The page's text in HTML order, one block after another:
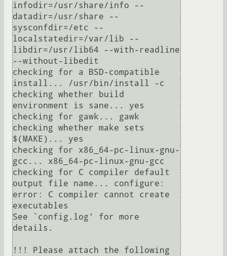
infodir=/usr/share/info --
datadir=/usr/share --
sysconfdir=/etc --
localstatedir=/var/lib --
libdir=/usr/lib64 --with-readline
--without-libedit
checking for a BSD-compatible
install... /usr/bin/install -c
checking whether build
environment is sane... yes
checking for gawk... gawk
checking whether make sets
$(MAKE)... yes
checking for x86_64-pc-linux-gnu-
gcc... x86_64-pc-linux-gnu-gcc
checking for C compiler default
output file name... configure:
error: C compiler cannot create
executables
See `config.log' for more
details.
!!! Please attach the following